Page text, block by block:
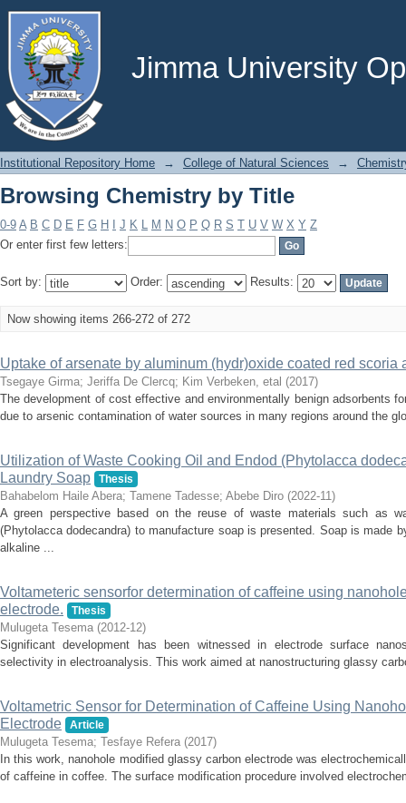
Jimma University
Browsing Chemistry by Title
Institutional Repository Home → College of Natural Sciences →
Browsing Chemistry by Title
0-9 A B C D E F G H J K L M N O P Q R S T U V W X Y Z
Or enter first few letters:
Sort by: Order: Results:
Now showing items 266-272 of 272
Uptake of arsenate by aluminum (hydr)oxide coated red scoria
Tsegaye Girma; Jeriffa De Clercq; Kim Verbeken, etal (2017)
The development of cost effective and environmentally benign adsorbents
due to arsenic contamination of water sources in many regions around the
Utilization of Waste Cooking Oil and Endod (Phytolacca
Laundry Soap
Thesis
Bahabelom Haile Abera; Tamene Tadesse; Abebe Diro (2022-11)
A green perspective based on the reuse of waste materials such as
(Phytolacca dodecandra) to manufacture soap is presented. Soap is made
alkaline ...
Voltameteric sensorfor determination of caffeine using
electrode.
Thesis
Mulugeta Tesema (2012-12)
Significant development has been witnessed in electrode surface
selectivity in electroanalysis. This work aimed at nanostructuring glassy
Voltametric Sensor for Determination of Caffeine Using
Electrode
Article
Mulugeta Tesema; Tesfaye Refera (2017)
In this work, nanohole modified glassy carbon electrode was
of caffeine in coffee. The surface modification procedure involved